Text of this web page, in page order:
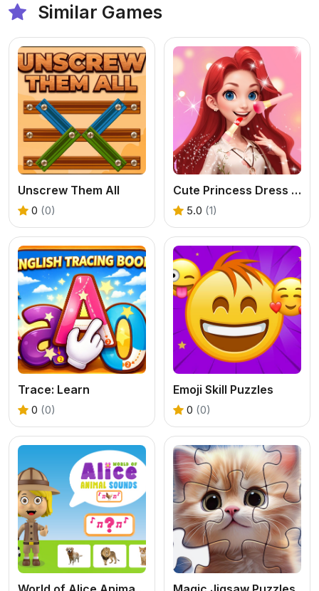
Similar Games
Unscrew Them All
0 (0)
Cute Princess Dress Up
5.0 (1)
Trace: Learn
0 (0)
Emoji Skill Puzzles
0 (0)